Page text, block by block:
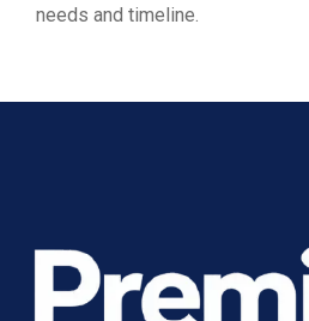
needs and timeline.